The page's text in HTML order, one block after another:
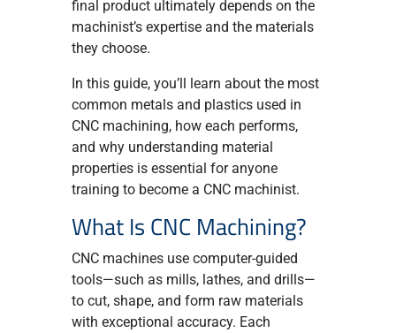
final product ultimately depends on the
machinist’s expertise and the materials
they choose.
In this guide, you’ll learn about the most
common metals and plastics used in
CNC machining, how each performs,
and why understanding material
properties is essential for anyone
training to become a CNC machinist.
What Is CNC Machining?
CNC machines use computer-guided
tools—such as mills, lathes, and drills—
to cut, shape, and form raw materials
with exceptional accuracy. Each